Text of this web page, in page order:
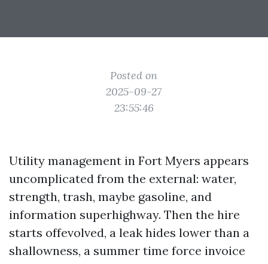
Posted on
2025-09-27
23:55:46
Utility management in Fort Myers appears
uncomplicated from the external: water,
strength, trash, maybe gasoline, and
information superhighway. Then the hire
starts offevolved, a leak hides lower than a
shallowness, a summer time force invoice